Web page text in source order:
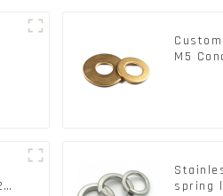
M5
spring